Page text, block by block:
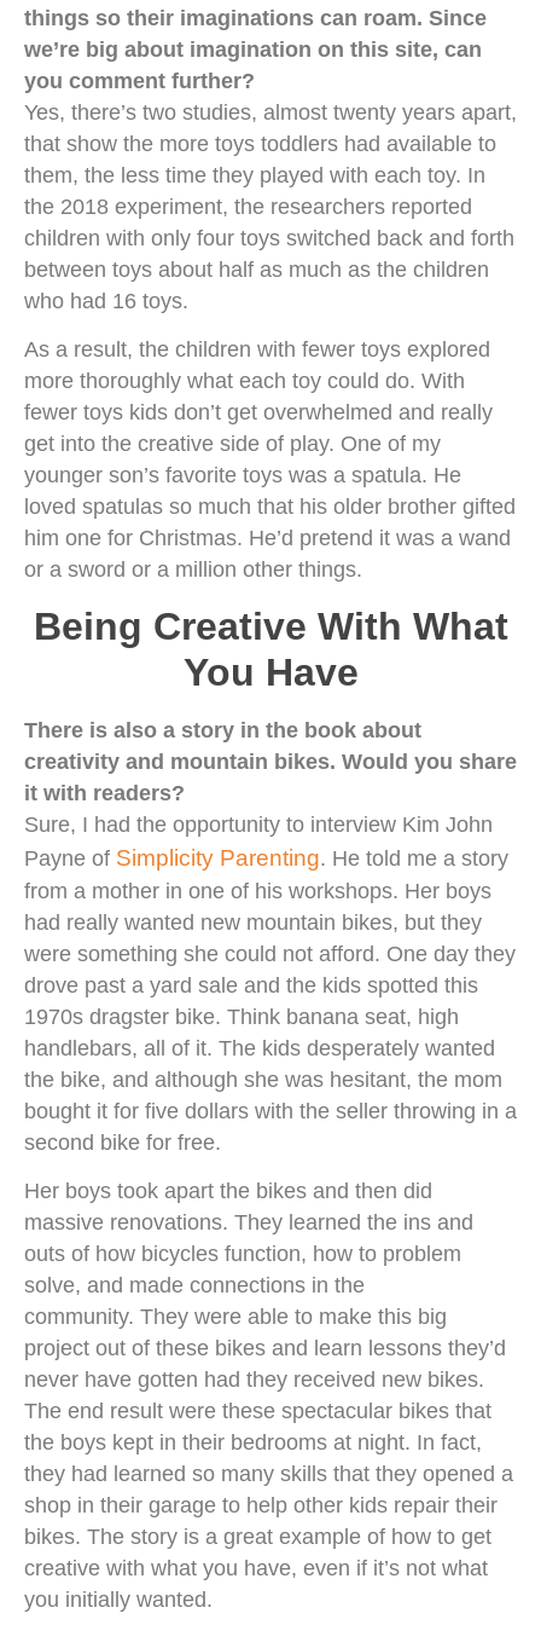
things so their imaginations can roam. Since
we’re big about imagination on this site, can
you comment further?
Yes, there’s two studies, almost twenty years apart,
that show the more toys toddlers had available to
them, the less time they played with each toy. In
the 2018 experiment, the researchers reported
children with only four toys switched back and forth
between toys about half as much as the children
who had 16 toys.
As a result, the children with fewer toys explored
more thoroughly what each toy could do. With
fewer toys kids don’t get overwhelmed and really
get into the creative side of play. One of my
younger son’s favorite toys was a spatula. He
loved spatulas so much that his older brother gifted
him one for Christmas. He’d pretend it was a wand
or a sword or a million other things.
Being Creative With What
You Have
There is also a story in the book about
creativity and mountain bikes. Would you share
it with readers?
Sure, I had the opportunity to interview Kim John
Payne of Simplicity Parenting. He told me a story
from a mother in one of his workshops. Her boys
had really wanted new mountain bikes, but they
were something she could not afford. One day they
drove past a yard sale and the kids spotted this
1970s dragster bike. Think banana seat, high
handlebars, all of it. The kids desperately wanted
the bike, and although she was hesitant, the mom
bought it for five dollars with the seller throwing in a
second bike for free.
Her boys took apart the bikes and then did
massive renovations. They learned the ins and
outs of how bicycles function, how to problem
solve, and made connections in the
community. They were able to make this big
project out of these bikes and learn lessons they’d
never have gotten had they received new bikes.
The end result were these spectacular bikes that
the boys kept in their bedrooms at night. In fact,
they had learned so many skills that they opened a
shop in their garage to help other kids repair their
bikes. The story is a great example of how to get
creative with what you have, even if it’s not what
you initially wanted.